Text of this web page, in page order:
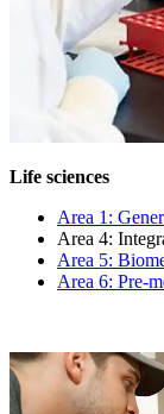
Life sciences
Area 1:
Area 4:
Area 5:
Area 6: Pre-